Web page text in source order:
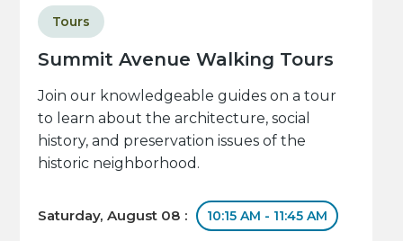
Summit Avenue Walking Tours
Tours
Join our knowledgeable guides on a tour
to learn about the architecture, social
history, and preservation issues of the
historic neighborhood.
Saturday, August 08 : 10:15 AM - 11:45 AM